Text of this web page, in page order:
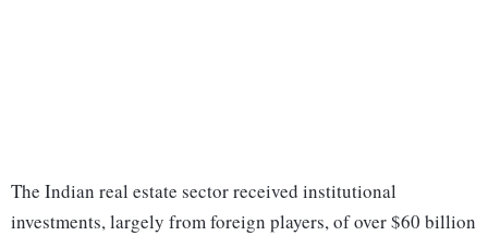
The Indian real estate sector received institutional
investments, largely from foreign players, of over $60 billion